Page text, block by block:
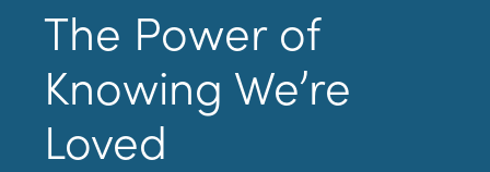
The Power of
Knowing We’re
Loved